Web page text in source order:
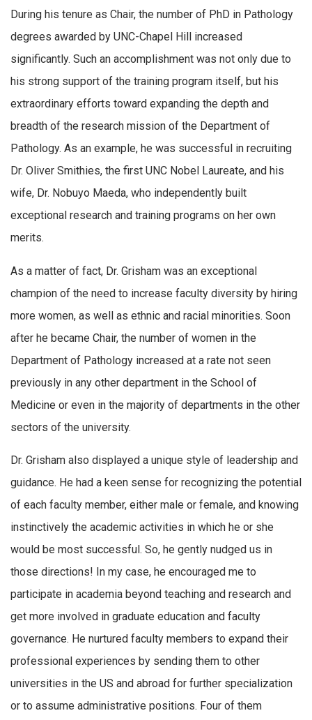
During his tenure as Chair, the number of PhD in Pathology
degrees awarded by UNC-Chapel Hill increased
significantly. Such an accomplishment was not only due to
his strong support of the training program itself, but his
extraordinary efforts toward expanding the depth and
breadth of the research mission of the Department of
Pathology. As an example, he was successful in recruiting
Dr. Oliver Smithies, the first UNC Nobel Laureate, and his
wife, Dr. Nobuyo Maeda, who independently built
exceptional research and training programs on her own
merits.
As a matter of fact, Dr. Grisham was an exceptional
champion of the need to increase faculty diversity by hiring
more women, as well as ethnic and racial minorities. Soon
after he became Chair, the number of women in the
Department of Pathology increased at a rate not seen
previously in any other department in the School of
Medicine or even in the majority of departments in the other
sectors of the university.
Dr. Grisham also displayed a unique style of leadership and
guidance. He had a keen sense for recognizing the potential
of each faculty member, either male or female, and knowing
instinctively the academic activities in which he or she
would be most successful. So, he gently nudged us in
those directions! In my case, he encouraged me to
participate in academia beyond teaching and research and
get more involved in graduate education and faculty
governance. He nurtured faculty members to expand their
professional experiences by sending them to other
universities in the US and abroad for further specialization
or to assume administrative positions. Four of them